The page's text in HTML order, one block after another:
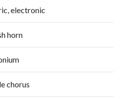
electronic
horn
chorus